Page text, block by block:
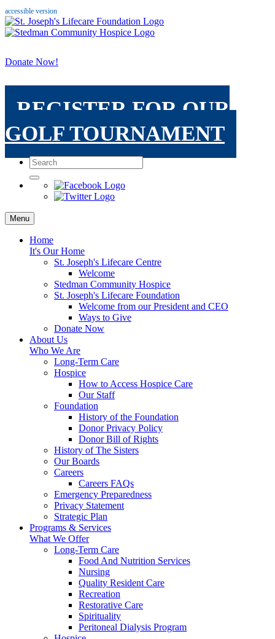
accessible version
Donate Now!
REGISTER FOR OUR
GOLF TOURNAMENT
Menu
Home
It's Our Home
St. Joseph's Lifecare Centre
Welcome
Stedman Community Hospice
St. Joseph's Lifecare Foundation
Welcome from our President and CEO
Ways to Give
Donate Now
About Us
Who We Are
Long-Term Care
Hospice
How to Access Hospice Care
Our Staff
Foundation
History of the Foundation
Donor Privacy Policy
Donor Bill of Rights
History of The Sisters
Our Boards
Careers
Careers FAQs
Emergency Preparedness
Privacy Statement
Strategic Plan
Programs & Services
What We Offer
Long-Term Care
Food And Nutrition Services
Nursing
Quality Resident Care
Recreation
Restorative Care
Spirituality
Peritoneal Dialysis Program